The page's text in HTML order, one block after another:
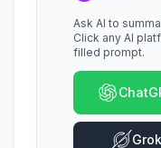
Ask AI to
Click any AI
filled prompt.
Grok